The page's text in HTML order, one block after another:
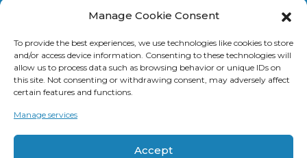
Manage Cookie Consent
To provide the best experiences, we use technologies like cookies to store
and/or access device information. Consenting to these technologies will
allow us to process data such as browsing behavior or unique IDs on
this site. Not consenting or withdrawing consent, may adversely affect
certain features and functions.
Manage services
Accept
My Account
GDPR
Claims
Contact